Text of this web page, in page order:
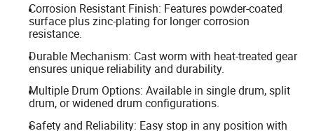
Corrosion Resistant Finish: Features powder-coated
surface plus zinc-plating for longer corrosion
resistance.
Durable Mechanism: Cast worm with heat-treated gear
ensures unique reliability and durability.
Multiple Drum Options: Available in single drum, split
drum, or widened drum configurations.
Safety and Reliability: Easy stop in any position with